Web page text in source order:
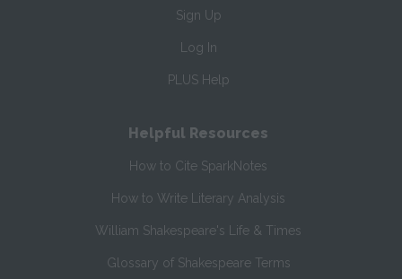
Sign Up
Log In
PLUS Help
Helpful Resources
How to Cite SparkNotes
How to Write Literary Analysis
William Shakespeare's Life & Times
Glossary of Shakespeare Terms